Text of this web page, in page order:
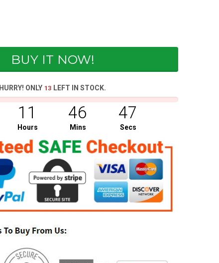
BUY IT NOW!
HURRY! ONLY 13 LEFT IN STOCK.
11
Hours
46
Mins
46
Secs